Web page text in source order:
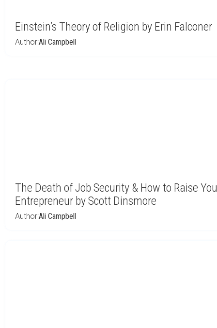
Einstein’s Theory of Religion by Erin Falconer
Author:Ali Campbell
The Death of Job Security & How to Raise
Entrepreneur by Scott Dinsmore
Author:Ali Campbell